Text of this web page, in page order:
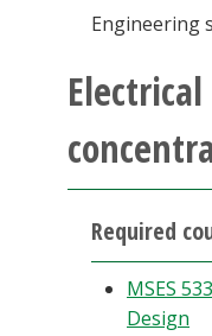
Engineering
Required
MSES
Design